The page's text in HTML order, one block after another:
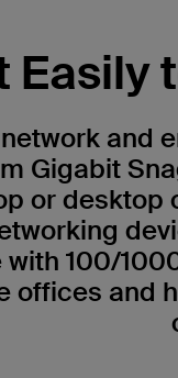
Easily
and
Gigabit
or desktop
100/
offices and